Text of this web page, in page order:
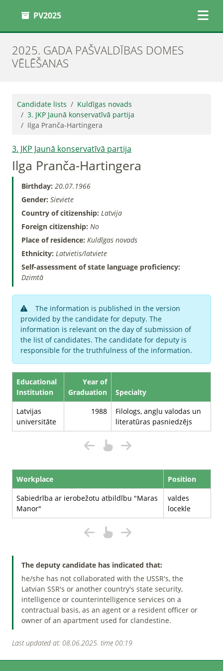
PV2025
2025. GADA PAŠVALDĪBAS DOMES
VĒLĒŠANAS
Candidate lists
Kuldīgas novads
3. JKP Jaunā konservatīvā partija
Ilga Pranča-Hartingera
3. JKP Jaunā konservatīvā partija
Ilga Pranča-Hartingera
Birthday: 20.07.1966
Gender: Sieviete
Country of citizenship: Latvija
Foreign citizenship: No
Place of residence: Kuldīgas novads
Ethnicity: Latvietis/latviete
Self-assessment of state language proficiency:
Dzimtā
The information is published in the version
provided by the candidate for deputy. The
information is relevant on the day of submission of
the list of candidates. The candidate for deputy is
responsible for the truthfulness of the information.
Educational
Institution
Year of
Graduation
Specialty
Latvijas
universitāte
1988
Filologs, angļu valodas un
literatūras pasniedzējs
Workplace
Position
Sabiedrība ar ierobežotu atbildību "Maras
Manor"
valdes
locekle
The deputy candidate has indicated that:
he/she has not collaborated with the USSR's, the
Latvian SSR's or another country's state security,
intelligence or counterintelligence services on a
contractual basis, as an agent or a resident officer or
owner of an apartment used for clandestine.
Last updated at: 08.06.2025. time 00:19